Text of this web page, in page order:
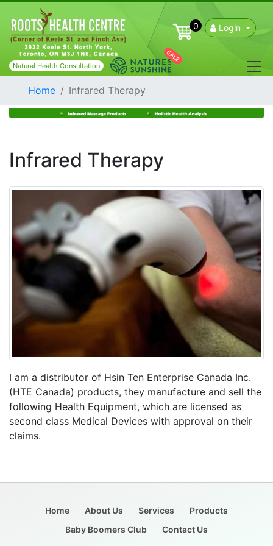
0 Login
Natural Health Consultation
SALE
Home Infrared Therapy
Infrared Therapy
I am a distributor of Hsin Ten Enterprise Canada Inc.
(HTE Canada) products, they manufacture and sell the
following Health Equipment, which are licensed as
second class Medical Devices with approval on their
claims.
Home About Us Services
Products
Baby Boomers Club
Contact Us